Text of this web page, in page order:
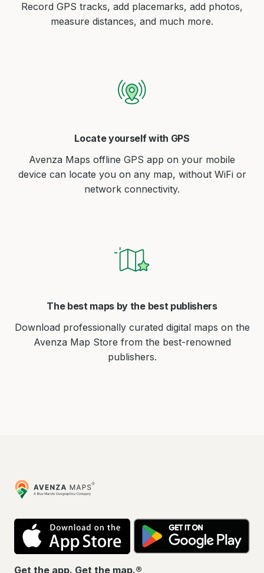
Record GPS tracks, add placemarks, add photos,
measure distances, and much more.
Locate yourself with GPS
Avenza Maps offline GPS app on your mobile
device can locate you on any map, without WiFi or
network connectivity.
The best maps by the best publishers
Download professionally curated digital maps on the
Avenza Map Store from the best-renowned
publishers.
Avenza
Maps
App
Store
Get the app. Get the map.®